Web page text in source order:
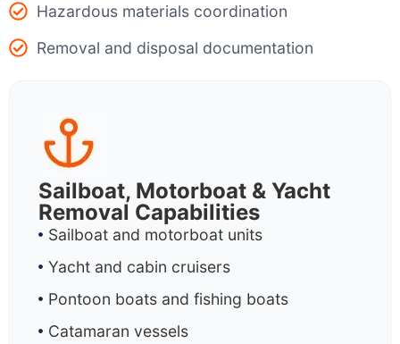
Hazardous materials coordination
Removal and disposal documentation
Sailboat, Motorboat & Yacht
Removal Capabilities
Sailboat and motorboat units
Yacht and cabin cruisers
Pontoon boats and fishing boats
Catamaran vessels